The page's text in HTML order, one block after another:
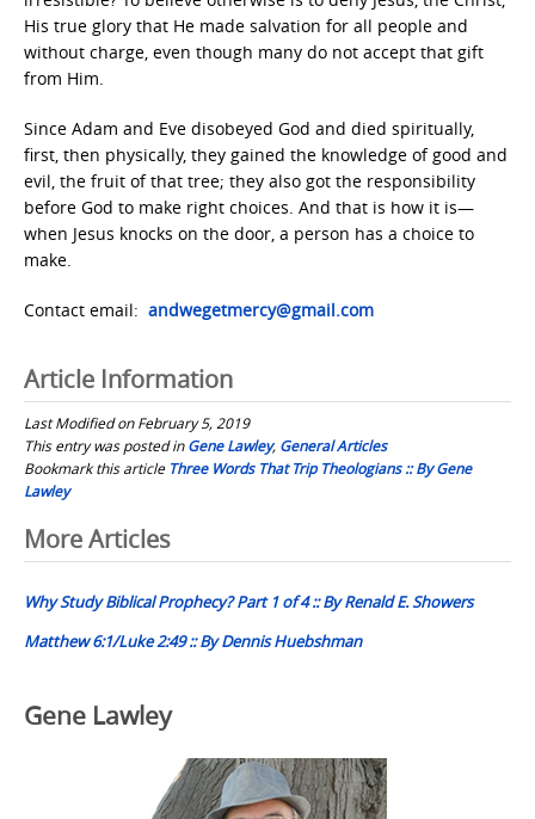
His true glory that He made salvation for all people and
without charge, even though many do not accept that gift
from Him.
Since Adam and Eve disobeyed God and died spiritually,
first, then physically, they gained the knowledge of good and
evil, the fruit of that tree; they also got the responsibility
before God to make right choices. And that is how it is—
when Jesus knocks on the door, a person has a choice to
make.
Contact email: andwegetmercy@gmail.com
Article Information
Last Modified on February 5, 2019
This entry was posted inGene Lawley, General Articles
Bookmark this article Three Words That Trip Theologians :: By Gene
Lawley
Post
navigation
More Articles
Why Study Biblical Prophecy? Part 1 of 4 :: By Renald E. Showers
Matthew 6:1/Luke 2:49 :: By Dennis Huebshman
Gene Lawley